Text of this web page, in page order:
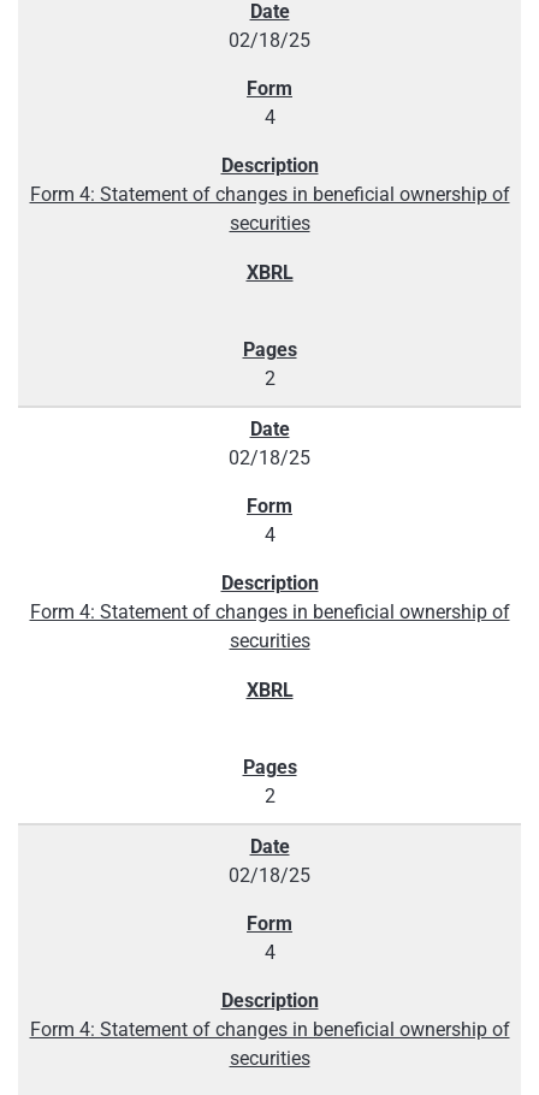
02/18/25
4
Form 4: Statement of changes in beneficial ownership of
securities
2
02/18/25
4
Form 4: Statement of changes in beneficial ownership of
securities
2
02/18/25
4
Form 4: Statement of changes in beneficial ownership of
securities